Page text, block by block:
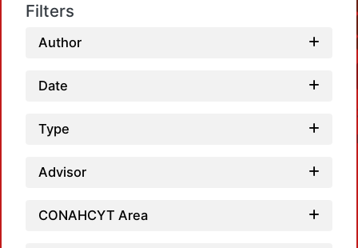
Filters
Author
Date
Type
Advisor
CONAHCYT Area